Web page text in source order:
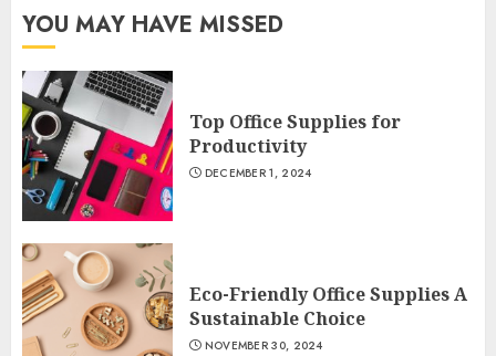
YOU MAY HAVE MISSED
Top Office Supplies for
Productivity
DECEMBER 1, 2024
Eco-Friendly Office Supplies A
Sustainable Choice
NOVEMBER 30, 2024